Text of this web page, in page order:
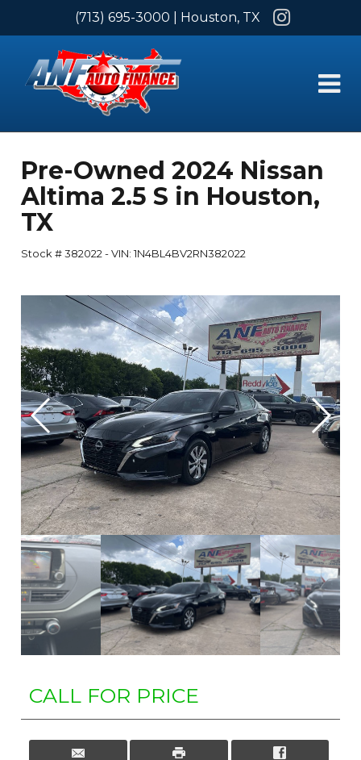
(713) 695-3000 | Houston, TX
Pre-Owned 2024 Nissan
Altima 2.5 S in Houston,
TX
Stock #382022-VIN:1N4BL4BV2RN382022
CALL FOR PRICE